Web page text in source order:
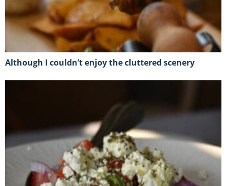
Although I couldn’t enjoy the cluttered scenery